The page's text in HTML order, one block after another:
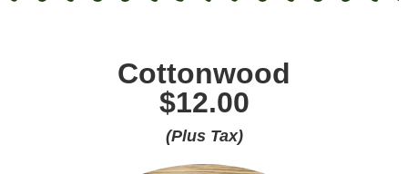
Cottonwood
$12.00
(Plus Tax)